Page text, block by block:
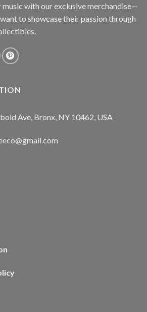
music with our exclusive merchandise—
to showcase their passion through
Ave, Bronx, NY 10462, USA